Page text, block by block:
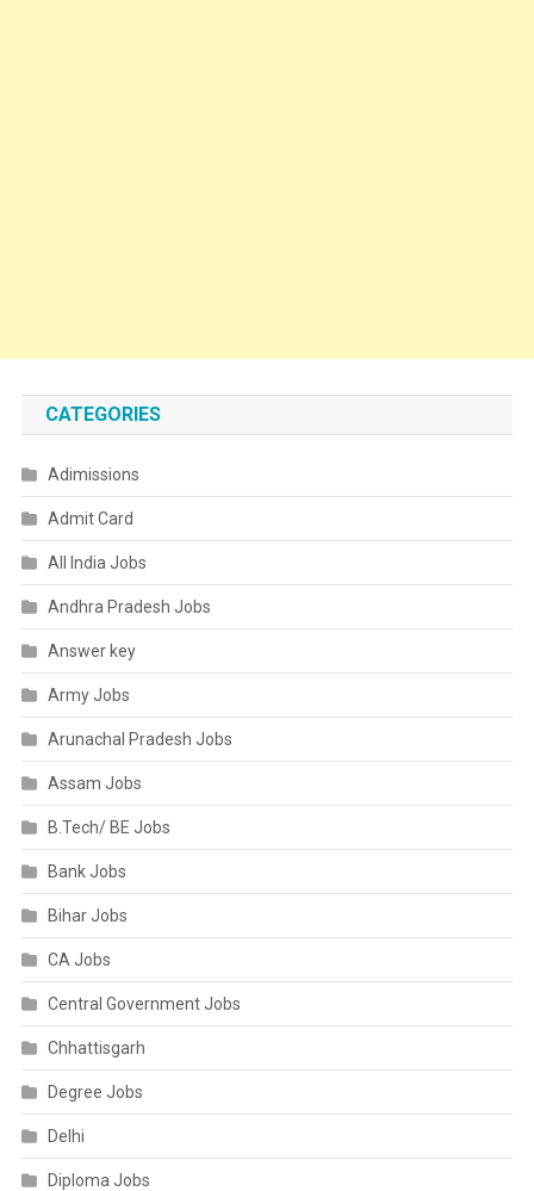
CATEGORIES
Adimissions
Admit Card
All India Jobs
Andhra Pradesh Jobs
Answer key
Army Jobs
Arunachal Pradesh Jobs
Assam Jobs
B.Tech/ BE Jobs
Bank Jobs
Bihar Jobs
CA Jobs
Central Government Jobs
Chhattisgarh
Degree Jobs
Delhi
Diploma Jobs